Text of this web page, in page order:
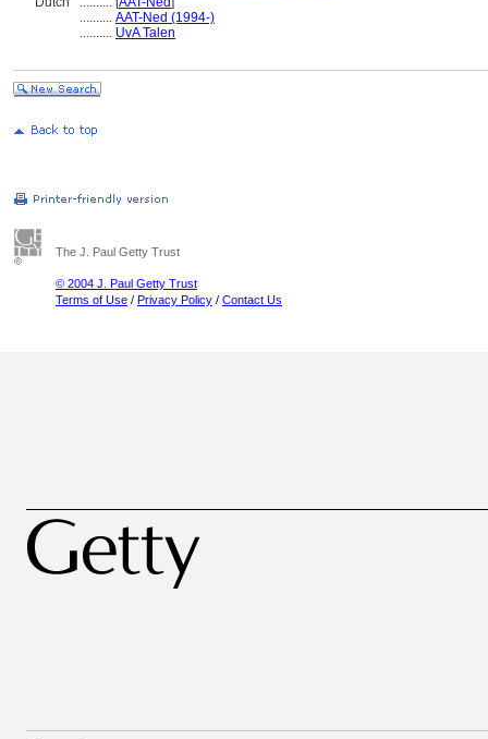
.......... AAT-Ned (1994-)
.......... UvA Talen
The J. Paul Getty Trust
© 2004 J. Paul Getty Trust
Terms of Use / Privacy Policy / Contact Us